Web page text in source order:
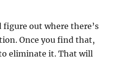
figure out where there’s
Once you find that,
eliminate it. That will